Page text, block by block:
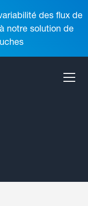
des flux de
notre solution de